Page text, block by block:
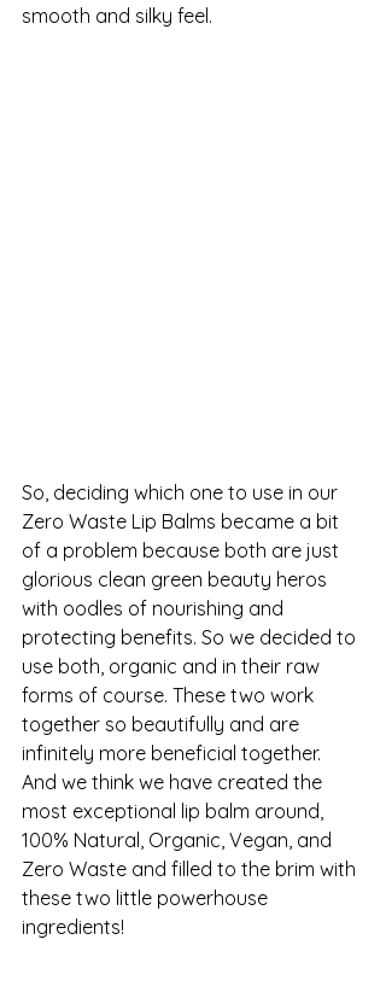
smooth and silky feel.
So, deciding which one to use in our
Zero Waste Lip Balms became a bit
of a problem because both are just
glorious clean green beauty heros
with oodles of nourishing and
protecting benefits. So we decided to
use both, organic and in their raw
forms of course. These two work
together so beautifully and are
infinitely more beneficial together.
And we think we have created the
most exceptional lip balm around,
100% Natural, Organic, Vegan, and
Zero Waste and filled to the brim with
these two little powerhouse
ingredients!